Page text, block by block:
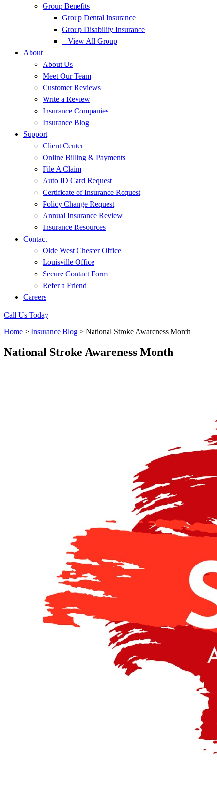
Group Benefits
Group Dental Insurance
Group Disability Insurance
– View All Group
About
About Us
Meet Our Team
Customer Reviews
Write a Review
Insurance Companies
Insurance Blog
Support
Client Center
Online Billing & Payments
File A Claim
Auto ID Card Request
Certificate of Insurance Request
Policy Change Request
Annual Insurance Review
Insurance Resources
Contact
Olde West Chester Office
Louisville Office
Secure Contact Form
Refer a Friend
Careers
Call Us Today
Home > Insurance Blog > National Stroke Awareness Month
National Stroke Awareness Month